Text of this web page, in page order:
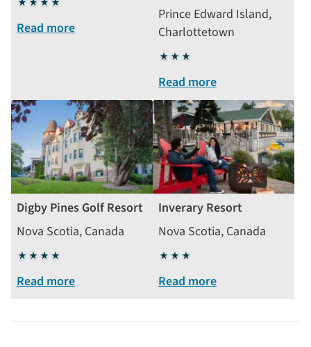
4
stars
Read more
Prince Edward Island,
Charlottetown
3
stars
Read more
Digby Pines Golf Resort
Nova Scotia, Canada
4
stars
Read more
Inverary Resort
Nova Scotia, Canada
3
stars
Read more